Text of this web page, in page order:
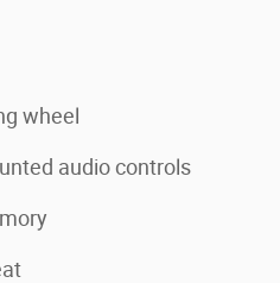
wheel
audio controls